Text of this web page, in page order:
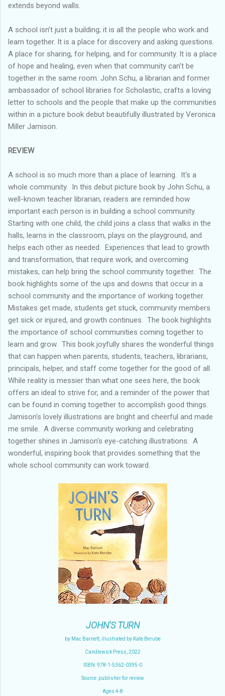
extends beyond walls.
A school isn’t just a building; it is all the people who work and
learn together. It is a place for discovery and asking questions.
A place for sharing, for helping, and for community. It is a place
of hope and healing, even when that community can’t be
together in the same room. John Schu, a librarian and former
ambassador of school libraries for Scholastic, crafts a loving
letter to schools and the people that make up the communities
within in a picture book debut beautifully illustrated by Veronica
Miller Jamison.
REVIEW
A school is so much more than a place of learning. It's a
whole community. In this debut picture book by John Schu, a
well-known teacher librarian, readers are reminded how
important each person is in building a school community.
Starting with one child, the child joins a class that walks in the
halls, learns in the classroom, plays on the playground, and
helps each other as needed. Experiences that lead to growth
and transformation, that require work, and overcoming
mistakes, can help bring the school community together. The
book highlights some of the ups and downs that occur in a
school community and the importance of working together.
Mistakes get made, students get stuck, community members
get sick or injured, and growth continues. The book highlights
the importance of school communities coming together to
learn and grow. This book joyfully shares the wonderful things
that can happen when parents, students, teachers, librarians,
principals, helper, and staff come together for the good of all.
While reality is messier than what one sees here, the book
offers an ideal to strive for, and a reminder of the power that
can be found in coming together to accomplish good things.
Jamison's lovely illustrations are bright and cheerful and made
me smile. A diverse community working and celebrating
together shines in Jamison's eye-catching illustrations. A
wonderful, inspiring book that provides something that the
whole school community can work toward.
JOHN'S TURN
by Mac Barnett, illustrated by Kate Berube
Candlewick Press, 2022
ISBN: 978-1-5362-0395-0
Source: publisher for review
Ages 4-8